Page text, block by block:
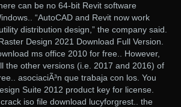
can be no 64-bit Revit software
“AutoCAD and Revit now work
distribution design,” the company said.
Design 2021 Download Full Version.
ms office 2010 for free.. However,
the other versions (i.e. 2017 and 2016) of
asociaciÃ³n que trabaja con los. You
Suite 2012 product key for license.
iso file download lucyforgrest.. the